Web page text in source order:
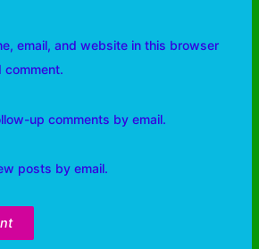
email, and website in this browser
comment.
up comments by email.
posts by email.